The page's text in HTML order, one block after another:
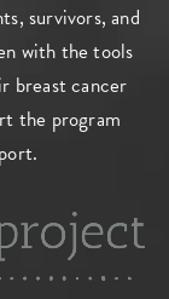
survivors, and
with the tools
breast cancer
the program